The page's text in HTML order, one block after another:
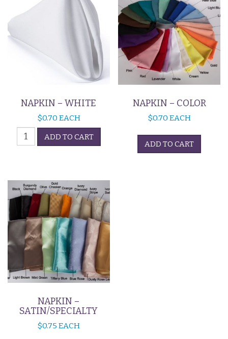
NAPKIN – WHITE
$0.70 EACH
Napkin
-
ADD TO CART
NAPKIN – COLOR
$0.70 EACH
ADD TO CART
NAPKIN –
SATIN/SPECIALTY
$0.75 EACH